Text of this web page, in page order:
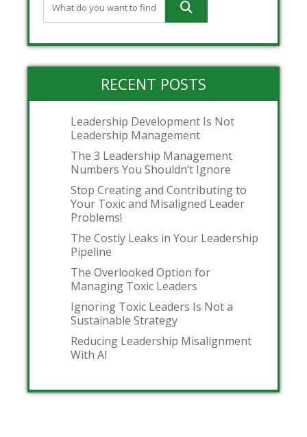
RECENT POSTS
Leadership Development Is Not
Leadership Management
The 3 Leadership Management
Numbers You Shouldn’t Ignore
Stop Creating and Contributing to
Your Toxic and Misaligned Leader
Problems!
The Costly Leaks in Your Leadership
Pipeline
The Overlooked Option for
Managing Toxic Leaders
Ignoring Toxic Leaders Is Not a
Sustainable Strategy
Reducing Leadership Misalignment
With AI